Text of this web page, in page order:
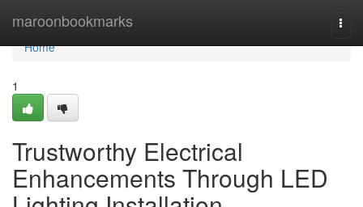
maroonbookmarks
Home
Home
1
Trustworthy Electrical
Enhancements Through LED